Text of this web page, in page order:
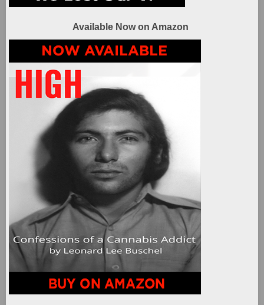
Available Now on Amazon